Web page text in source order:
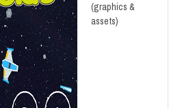
(graphics &
assets)